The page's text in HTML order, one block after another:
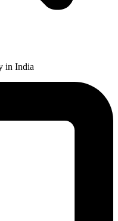
in India